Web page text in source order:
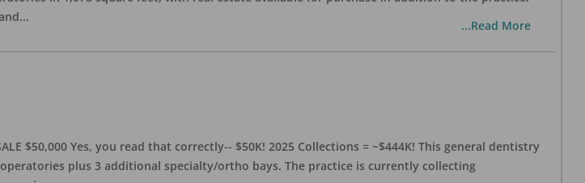
...
...Read More
$50,000 Yes, you read that correctly-- $50K! 2025 Collections = ~$444K! This general dentistry
plus 3 additional specialty/ortho bays. The practice is currently collecting